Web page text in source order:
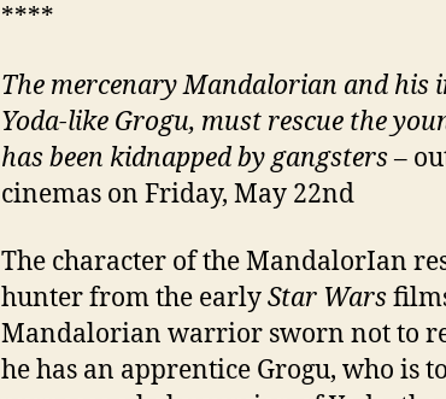
****
The mercenary Mandalorian and his
Yoda-like Grogu, must rescue the
has been kidnapped by gangsters–
cinemas on Friday, May 22nd
The character of the MandalorIan
hunter from the earlyStar Wars
Mandalorian warrior sworn not to
he has an apprentice Grogu, who is